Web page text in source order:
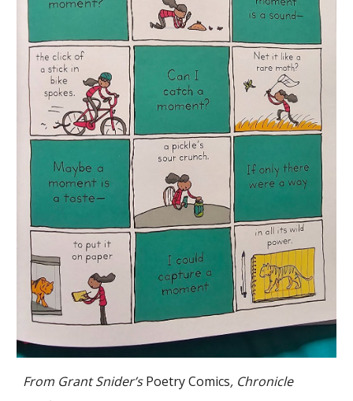
From Grant Snider’sPoetry Comics, Chronicle